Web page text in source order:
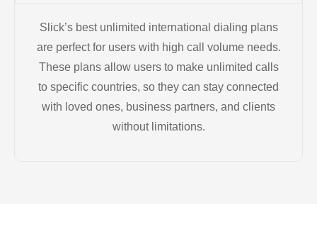
Slick’s best unlimited international dialing plans
are perfect for users with high call volume needs.
These plans allow users to make unlimited calls
to specific countries, so they can stay connected
with loved ones, business partners, and clients
without limitations.